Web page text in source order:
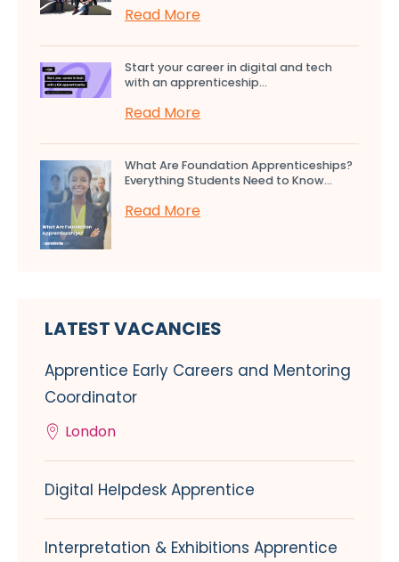
Read More
Start your career in digital and tech
with an apprenticeship...
Read More
What Are Foundation Apprenticeships?
Everything Students Need to Know...
Read More
LATEST VACANCIES
Apprentice Early Careers and Mentoring
Coordinator
London
Digital Helpdesk Apprentice
Interpretation & Exhibitions Apprentice